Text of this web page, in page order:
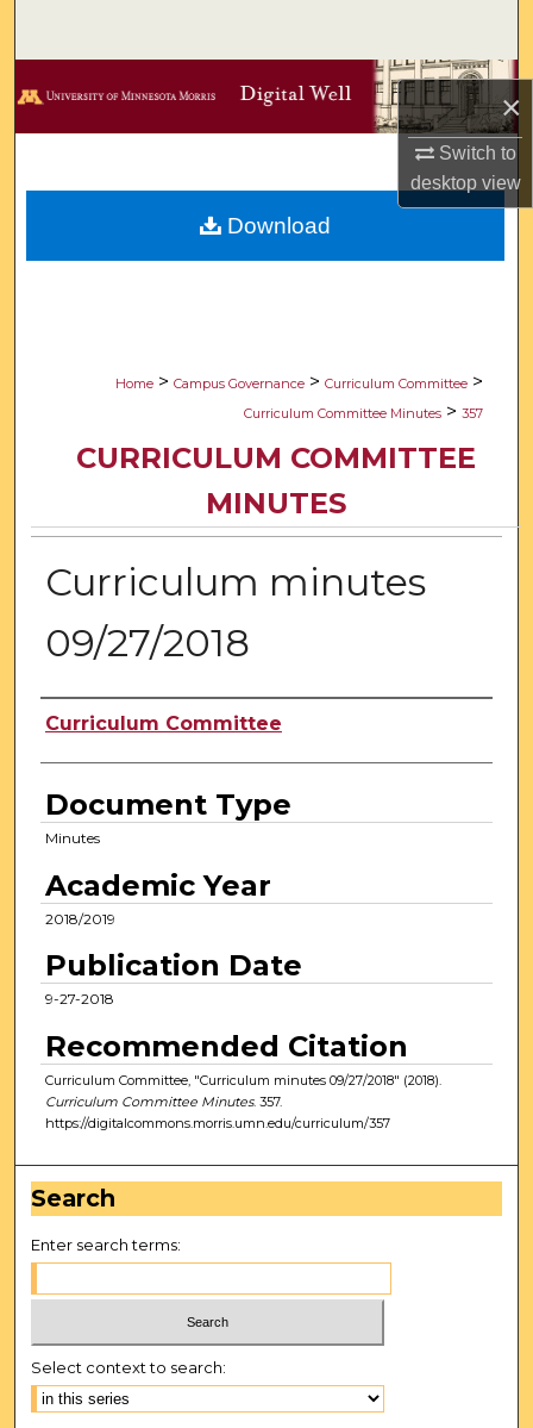
×
Switch to
desktopview
Browse Collections
Digital Commons Network™
Home > Campus Governance > Curriculum Committee >
Curriculum Committee Minutes > 357
CURRICULUM COMMITTEE
MINUTES
Curriculum minutes
09/27/2018
Authors
Curriculum Committee
Document Type
Minutes
Academic Year
2018/2019
Publication Date
9-27-2018
Recommended Citation
Curriculum Committee, "Curriculum minutes 09/27/2018" (2018).
Curriculum Committee Minutes. 357.
https://digitalcommons.morris.umn.edu/curriculum/357
Download
Search
Enter search terms:
Select context to search: